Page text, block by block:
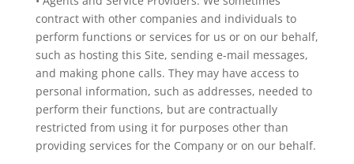
contract with other companies and individuals to
perform functions or services for us or on our behalf,
such as hosting this Site, sending e-mail messages,
and making phone calls. They may have access to
personal information, such as addresses, needed to
perform their functions, but are contractually
restricted from using it for purposes other than
providing services for the Company or on our behalf.